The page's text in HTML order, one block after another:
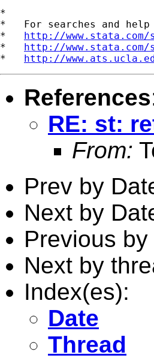
*
*   For searches and
* http://
* http://
* http://
References
RE: st:
From:
Prev by
Next by
Previous
Next by
Index(es):
Date
Thread